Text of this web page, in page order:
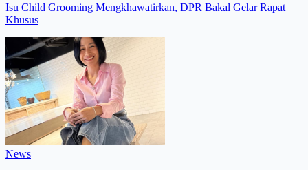
Isu Child Grooming Mengkhawatirkan, DPR Bakal Gelar Rapat
Khusus
News